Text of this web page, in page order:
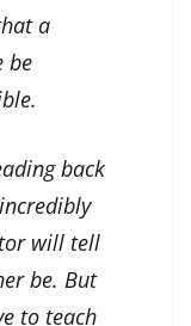
a
be
back
will tell
be. But
to teach